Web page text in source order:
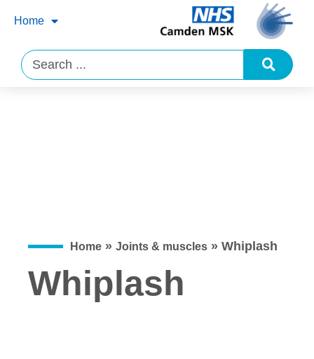
Home
Home » Joints & muscles » Whiplash
Whiplash